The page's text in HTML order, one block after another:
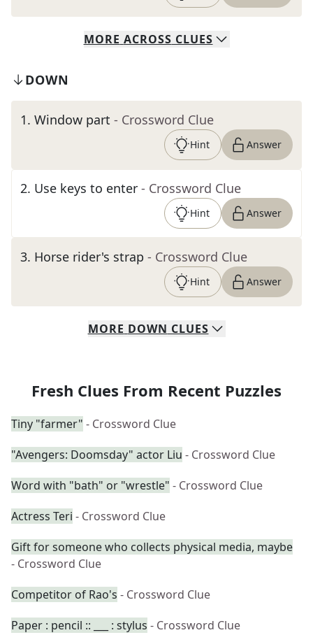
MORE ACROSS CLUES
DOWN
1. Window part - Crossword Clue
Hint Answer
2. Use keys to enter - Crossword Clue
Hint Answer
3. Horse rider's strap - Crossword Clue
Hint Answer
MORE DOWN CLUES
Fresh Clues From Recent Puzzles
Tiny "farmer" - Crossword Clue
"Avengers: Doomsday" actor Liu - Crossword Clue
Word with "bath" or "wrestle" - Crossword Clue
Actress Teri - Crossword Clue
Gift for someone who collects physical media, maybe
- Crossword Clue
Competitor of Rao's - Crossword Clue
Paper : pencil :: ___ : stylus - Crossword Clue